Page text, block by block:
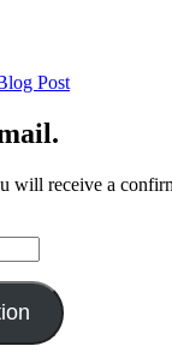
Post
will receive a